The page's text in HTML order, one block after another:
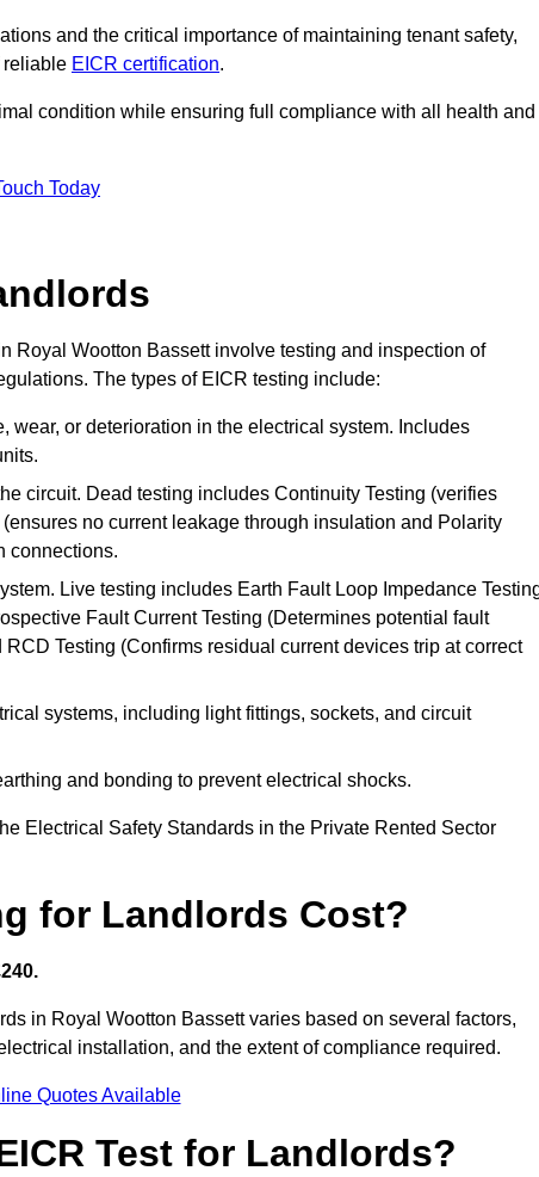
and the critical importance of maintaining tenant safety,
reliable EICR certification.
condition while ensuring full compliance with all health and
Today
Royal Wootton Bassett involve testing and inspection of
The types of EICR testing include:
wear, or deterioration in the electrical system. Includes
circuit. Dead testing includes Continuity Testing (verifies
no current leakage through insulation and Polarity
connections.
Live testing includes Earth Fault Loop Impedance
Fault Current Testing (Determines potential fault
Testing (Confirms residual current devices trip at correct
systems, including light fittings, sockets, and circuit
and bonding to prevent electrical shocks.
Electrical Safety Standards in the Private Rented Sector
for Landlords Cost?
in Royal Wootton Bassett varies based on several factors,
installation, and the extent of compliance required.
Quotes Available
Test for Landlords?